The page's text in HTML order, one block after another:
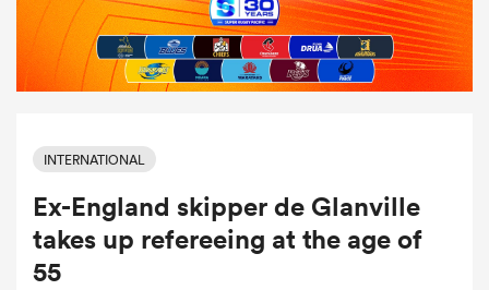
INTERNATIONAL
Ex-England skipper de Glanville
takes up refereeing at the age of
55